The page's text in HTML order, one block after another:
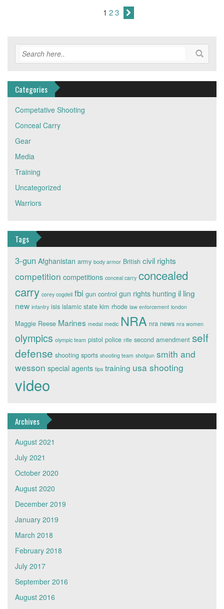
1 2 3
Categories
Competative Shooting
Conceal Carry
Gear
Media
Training
Uncategorized
Warriors
Tags
3-gun Afghanistan army body armor British civil rights
competition competitions conceal carry concealed
carry corey cogdell fbi gun control gun rights hunting il ling
new infantry isis islamic state kim rhode law enforcement london
Maggie Reese Marines medal medic NRA nra news nra women
olympics olympic team pistol police rifle second amendment self
defense shooting sports shooting team shotgun smith and
wesson special agents tips training usa shooting
video
Archives
August 2021
July 2021
October 2020
August 2020
December 2019
January 2019
March 2018
February 2018
July 2017
September 2016
August 2016